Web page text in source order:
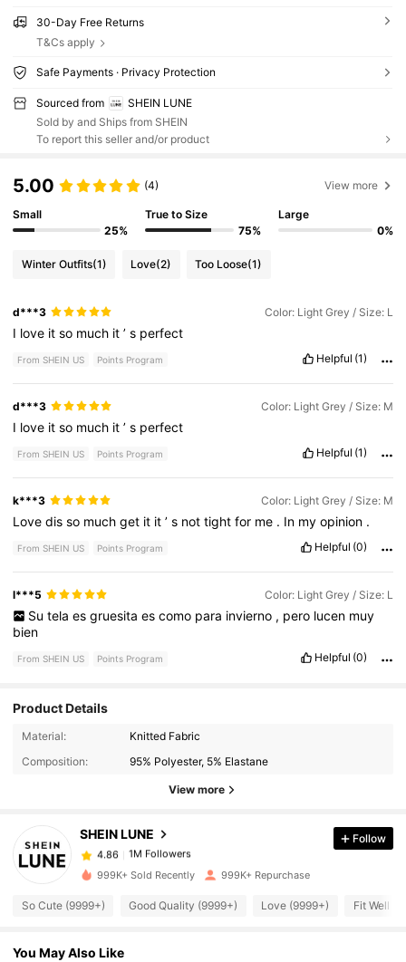
30-Day Free Returns
T&Cs apply
Safe Payments · Privacy Protection
Sourced from
SHEIN LUNE
Sold by and Ships from SHEIN
To report this seller and/or product
5.00 (4) View more
Small
25%
True to Size
75%
Large
0%
Winter Outfits(1) Love(2) Too Loose(1)
d***3 Color: Light Grey / Size: L
I love itso much it’s perfect
From SHEIN US Points Program Helpful (1)
d***3 Color: Light Grey / Size: M
I love itso much it’s perfect
From SHEIN US Points Program Helpful (1)
k***3 Color: Light Grey / Size: M
Lovedisso muchget it it’s nottightfor me . In myopinion .
From SHEIN US Points Program Helpful (0)
l***5 Color: Light Grey / Size: L
Su tela es gruesita es como para invierno , pero lucen muy
bien
From SHEIN US Points Program Helpful (0)
Product Details
Material:
Knitted Fabric
Composition:
95% Polyester, 5% Elastane
View more
SHEIN LUNE
1M Followers
1M Followers
4.86 1M Followers
4.86 1M Followers
Follow
999K+ Sold Recently 999K+ Repurchase
So Cute (9999+) Good Quality (9999+) Love (9999+) Fit Well
You May Also Like